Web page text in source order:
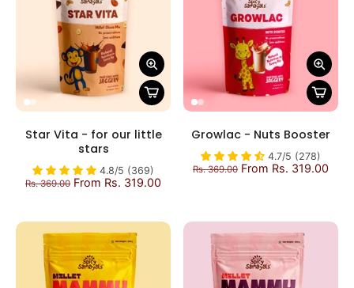
Star Vita - for our little
stars
4.8/5 (369)
Rs. 369.00 From Rs. 319.00
Growlac - Nuts Booster
4.7/5 (278)
Rs. 369.00 From Rs. 319.00